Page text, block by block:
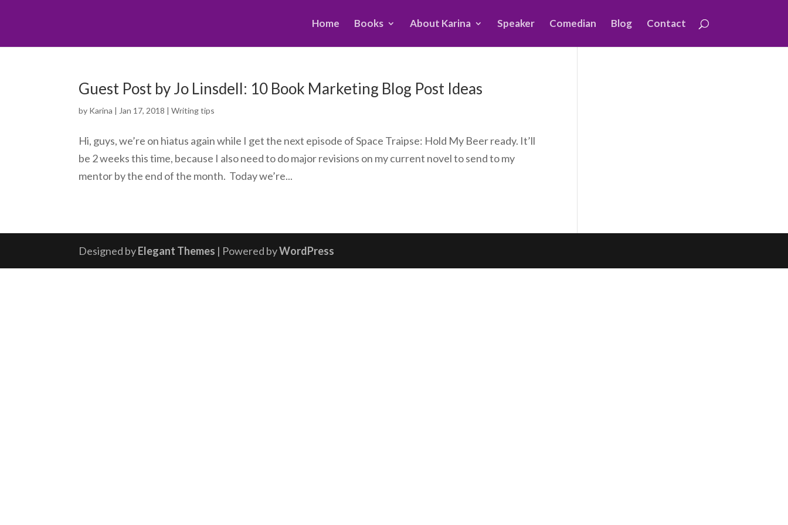
Home Books About Karina Speaker Comedian Blog Contact
Guest Post by Jo Linsdell: 10 Book Marketing Blog Post Ideas
by Karina | Jan 17, 2018 |Writing tips
Hi, guys, we’re on hiatus again while I get the next episode of Space Traipse: Hold My Beer ready. It’ll
be 2 weeks this time, because I also need to do major revisions on my current novel to send to my
mentor by the end of the month. Today we’re...
Designed byElegant Themes | Powered byWordPress